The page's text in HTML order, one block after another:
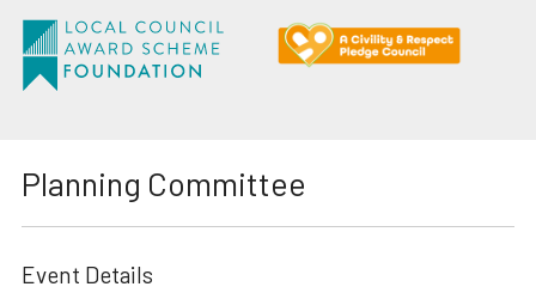
Planning Committee
Event Details